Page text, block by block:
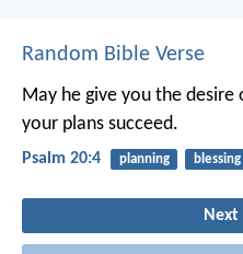
Random Bible Verse
May he give you the
your plans succeed.
Psalm 20:4 planning blessing
Next